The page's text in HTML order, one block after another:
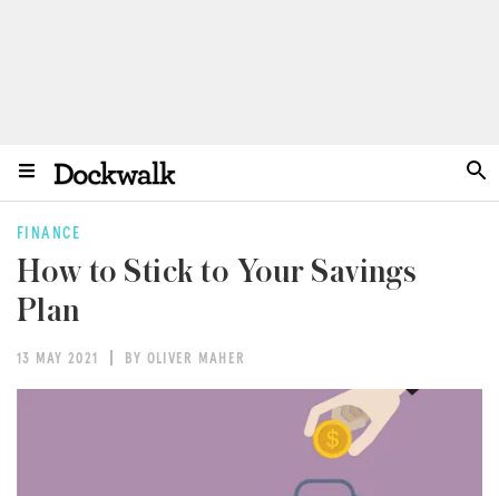
FINANCE
How to Stick to Your Savings
Plan
13 MAY 2021 BY OLIVER MAHER